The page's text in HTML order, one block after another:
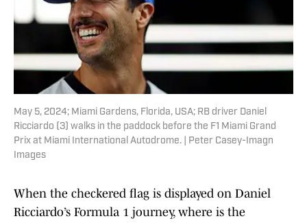
May 5, 2024; Miami Gardens, Florida, USA; RB driver Daniel
Ricciardo (3) walks in the paddock before the F1 Miami Grand
Prix at Miami International Autodrome. | Peter Casey-Imagn
Images
When the checkered flag is displayed on Daniel
Ricciardo’s Formula 1 journey, where is the